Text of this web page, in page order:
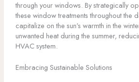
through your windows. By strategically
these window treatments throughout the
capitalize on the sun’s warmth in the
unwanted heat during the summer,
HVAC system.
Embracing Sustainable Solutions